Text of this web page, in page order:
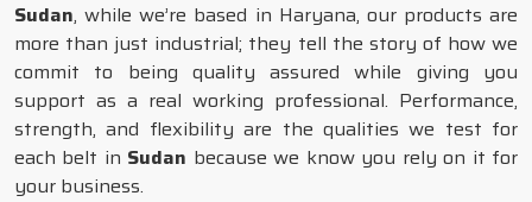
Sudan, while we’re based in Haryana, our products are
more than just industrial; they tell the story of how we
commit to being quality assured while giving you
support as a real working professional. Performance,
strength, and flexibility are the qualities we test for
each belt in Sudan because we know you rely on it for
your business.